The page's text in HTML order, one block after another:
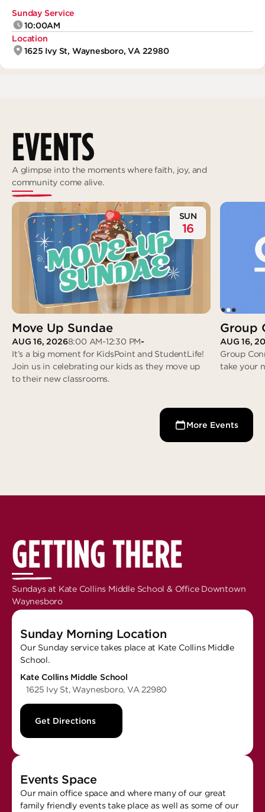
Deeper
The Hub
Pathway Mentorships
Ongoing
Rhythm
Seek
Give
Reach
Individual Reach
Local Reach
National Reach
International Reach
Sunday Service
10:00AM
Location
1625 Ivy St, Waynesboro, VA 22980
EVENTS
A glimpse into the moments where faith, joy, and
community come alive.
More Events
SUN
16
Move Up Sundae
AUG 16, 20268:00 AM-12:30 PM-
It’s a big moment for KidsPoint and StudentLife!
Join us in celebrating our kids as they move up
to their new classrooms.
Group
AUG 16,
Group
take your
GETTING THERE
Sundays at Kate Collins Middle School & Office Downtown
Waynesboro
Sunday Morning Location
Our Sunday service takes place at Kate Collins Middle
School.
Kate Collins Middle School
1625 Ivy St, Waynesboro, VA 22980
Get Directions
Events Space
Our main office space and where many of our great
family friendly events take place as well as some of our